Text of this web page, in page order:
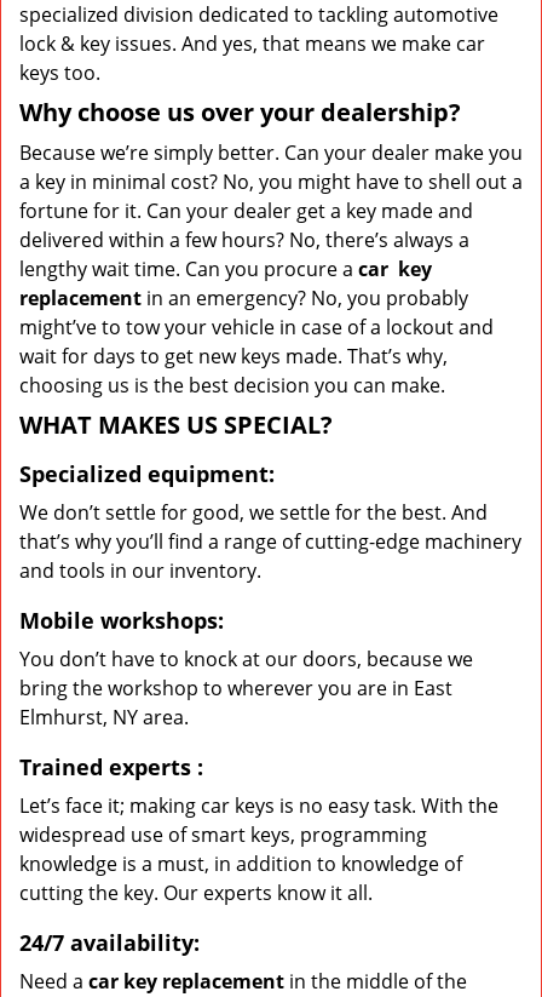
specialized division dedicated to tackling automotive
lock & key issues. And yes, that means we make car
keys too.
Why choose us over your dealership?
Because we’re simply better. Can your dealer make you
a key in minimal cost? No, you might have to shell out a
fortune for it. Can your dealer get a key made and
delivered within a few hours? No, there’s always a
lengthy wait time. Can you procure a car key
replacement in an emergency? No, you probably
might’ve to tow your vehicle in case of a lockout and
wait for days to get new keys made. That’s why,
choosing us is the best decision you can make.
WHAT MAKES US SPECIAL?
Specialized equipment:
We don’t settle for good, we settle for the best. And
that’s why you’ll find a range of cutting-edge machinery
and tools in our inventory.
Mobile workshops:
You don’t have to knock at our doors, because we
bring the workshop to wherever you are in East
Elmhurst, NY area.
Trained experts :
Let’s face it; making car keys is no easy task. With the
widespread use of smart keys, programming
knowledge is a must, in addition to knowledge of
cutting the key. Our experts know it all.
24/7 availability:
Need a car key replacement in the middle of the